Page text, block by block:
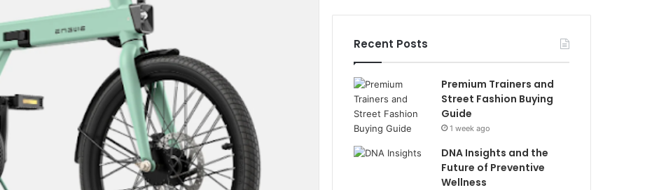
Recent Posts
Premium Trainers and
Street Fashion Buying
Guide
1 week ago
DNA Insights and the
Future of Preventive
Wellness